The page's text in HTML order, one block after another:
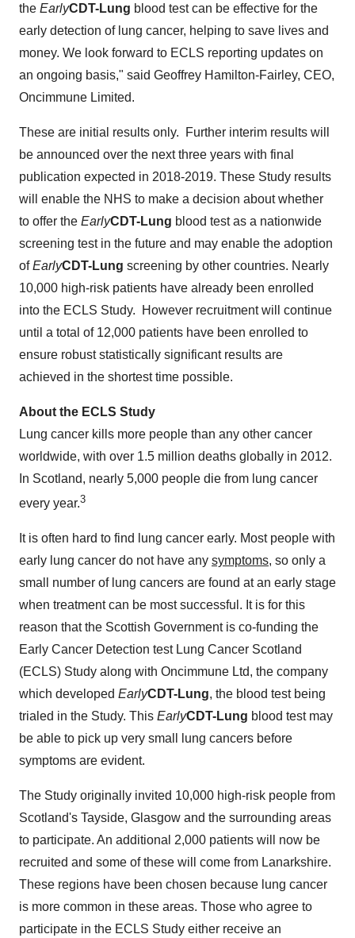
the EarlyCDT-Lung blood test can be effective for the
early detection of lung cancer, helping to save lives and
money. We look forward to ECLS reporting updates on
an ongoing basis," said Geoffrey Hamilton-Fairley, CEO,
Oncimmune Limited.
These are initial results only. Further interim results will
be announced over the next three years with final
publication expected in 2018-2019. These Study results
will enable the NHS to make a decision about whether
to offer the EarlyCDT-Lung blood test as a nationwide
screening test in the future and may enable the adoption
ofEarlyCDT-Lung screening by other countries. Nearly
10,000 high-risk patients have already been enrolled
into the ECLS Study. However recruitment will continue
until a total of 12,000 patients have been enrolled to
ensure robust statistically significant results are
achieved in the shortest time possible.
About the ECLS Study
Lung cancer kills more people than any other cancer
worldwide, with over 1.5 million deaths globally in 2012.
In Scotland, nearly 5,000 people die from lung cancer
every year.3
It is often hard to find lung cancer early. Most people with
early lung cancer do not have any symptoms, so only a
small number of lung cancers are found at an early stage
when treatment can be most successful. It is for this
reason that the Scottish Government is co-funding the
Early Cancer Detection test Lung Cancer Scotland
(ECLS) Study along with Oncimmune Ltd, the company
which developed EarlyCDT-Lung, the blood test being
trialed in the Study. This EarlyCDT-Lung blood test may
be able to pick up very small lung cancers before
symptoms are evident.
The Study originally invited 10,000 high-risk people from
Scotland's Tayside, Glasgow and the surrounding areas
to participate. An additional 2,000 patients will now be
recruited and some of these will come from Lanarkshire.
These regions have been chosen because lung cancer
is more common in these areas. Those who agree to
participate in the ECLS Study either receive an